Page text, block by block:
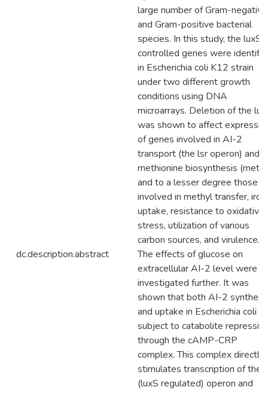
dc.description.abstract
large number of Gram-negative
and Gram-positive bacterial
species. In this study, the luxS
controlled genes were
in Escherichia coli K12 strain
under two different growth
conditions using DNA
microarrays. Deletion of the
was shown to affect
of genes involved in AI-2
transport (the lsr operon) and
methionine biosynthesis
and to a lesser degree those
involved in methyl transfer, iron
uptake, resistance to oxidative
stress, utilization of various
carbon sources, and virulence.
The effects of glucose on
extracellular AI-2 level were
investigated further. It was
shown that both AI-2
and uptake in Escherichia coli
subject to catabolite
through the cAMP-CRP
complex. This complex directly
stimulates transcription of the
(luxS regulated) operon and